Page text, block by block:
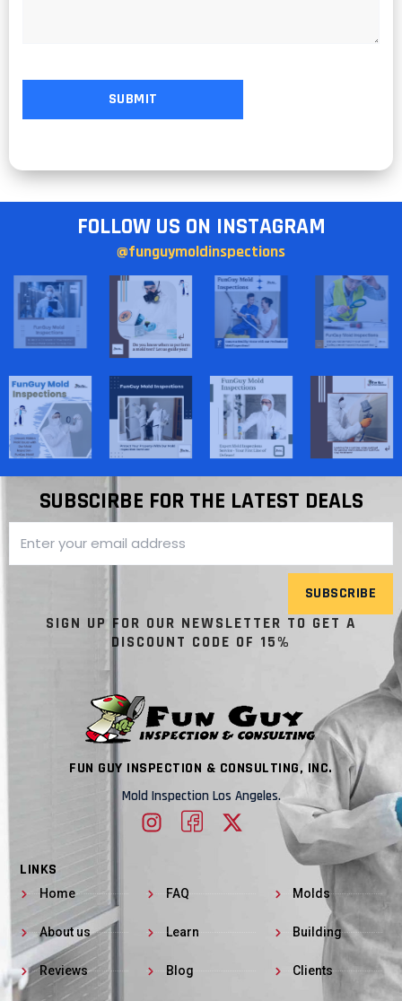
FOLLOW US ON INSTAGRAM
@funguymoldinspections
SUBSCIRBE FOR THE LATEST DEALS
SUBSCRIBE
SIGN UP FOR OUR NEWSLETTER TO GET A
DISCOUNT CODE OF 15%
FUN GUY INSPECTION & CONSULTING, INC.
Mold Inspection Los Angeles.
LINKS
Home
About us
Reviews
FAQ
Learn
Blog
Molds
Building
Clients